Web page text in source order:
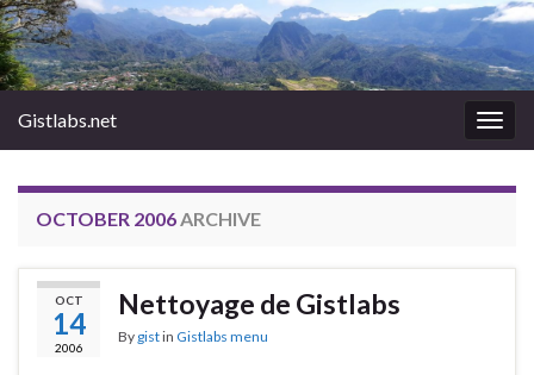
Gistlabs.net
OCTOBER 2006ARCHIVE
OCT
14
2006
Nettoyage de Gistlabs
By gistin Gistlabs menu